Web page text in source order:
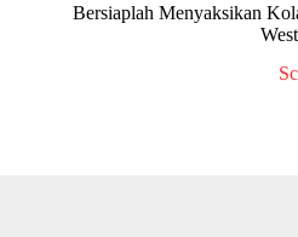
Bersiaplah Menyaksikan